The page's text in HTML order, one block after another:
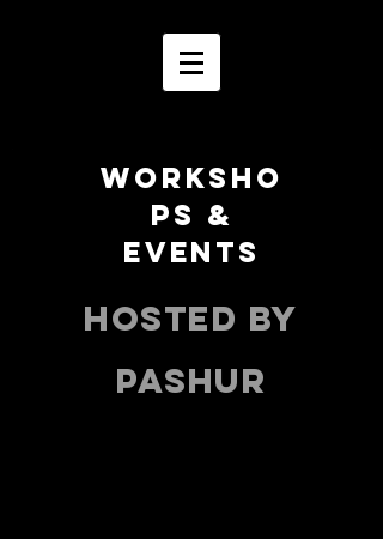
WORKSHO
PS &
EVENTS
HOSTED BY
PASHUR